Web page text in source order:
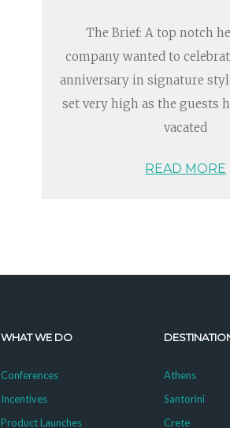
The Brief: A top notch
company wanted to
anniversary in signature
set very high as the guests
vacated
READ MORE
WHAT WE DO
Conferences
Incentives
Product Launches
Athens
Santorini
Crete